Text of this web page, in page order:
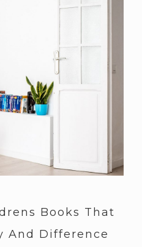
Books That
And Difference